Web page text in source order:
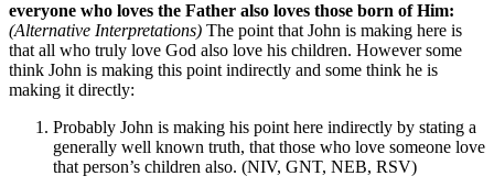
everyone who loves the Father also loves those born of Him:
(Alternative Interpretations) The point that John is making here is
that all who truly love God also love his children. However some
think John is making this point indirectly and some think he is
making it directly:
Probably John is making his point here indirectly by stating a
generally well known truth, that those who love someone love
that person’s children also. (NIV, GNT, NEB, RSV)